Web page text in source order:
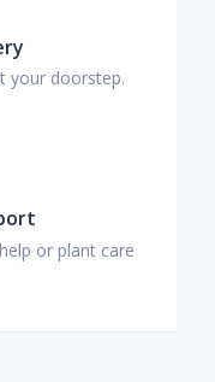
your doorstep.
or plant care